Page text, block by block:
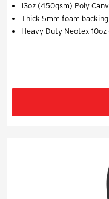
13oz (450gsm) Poly
Thick 5mm foam
Heavy Duty Neotex